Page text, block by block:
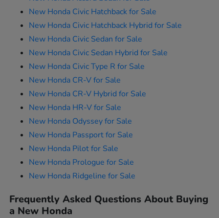
New Honda Civic Hatchback for Sale
New Honda Civic Hatchback Hybrid for Sale
New Honda Civic Sedan for Sale
New Honda Civic Sedan Hybrid for Sale
New Honda Civic Type R for Sale
New Honda CR-V for Sale
New Honda CR-V Hybrid for Sale
New Honda HR-V for Sale
New Honda Odyssey for Sale
New Honda Passport for Sale
New Honda Pilot for Sale
New Honda Prologue for Sale
New Honda Ridgeline for Sale
Frequently Asked Questions About Buying
a New Honda